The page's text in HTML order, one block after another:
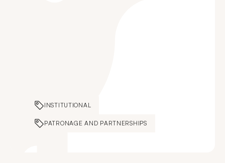
INSTITUTIONAL
PATRONAGE AND PARTNERSHIPS